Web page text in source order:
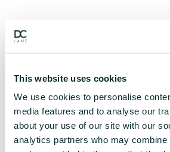
This website uses cookies
We use cookies to personalise
media features and to analyse our
about your use of our site with our
analytics partners who may